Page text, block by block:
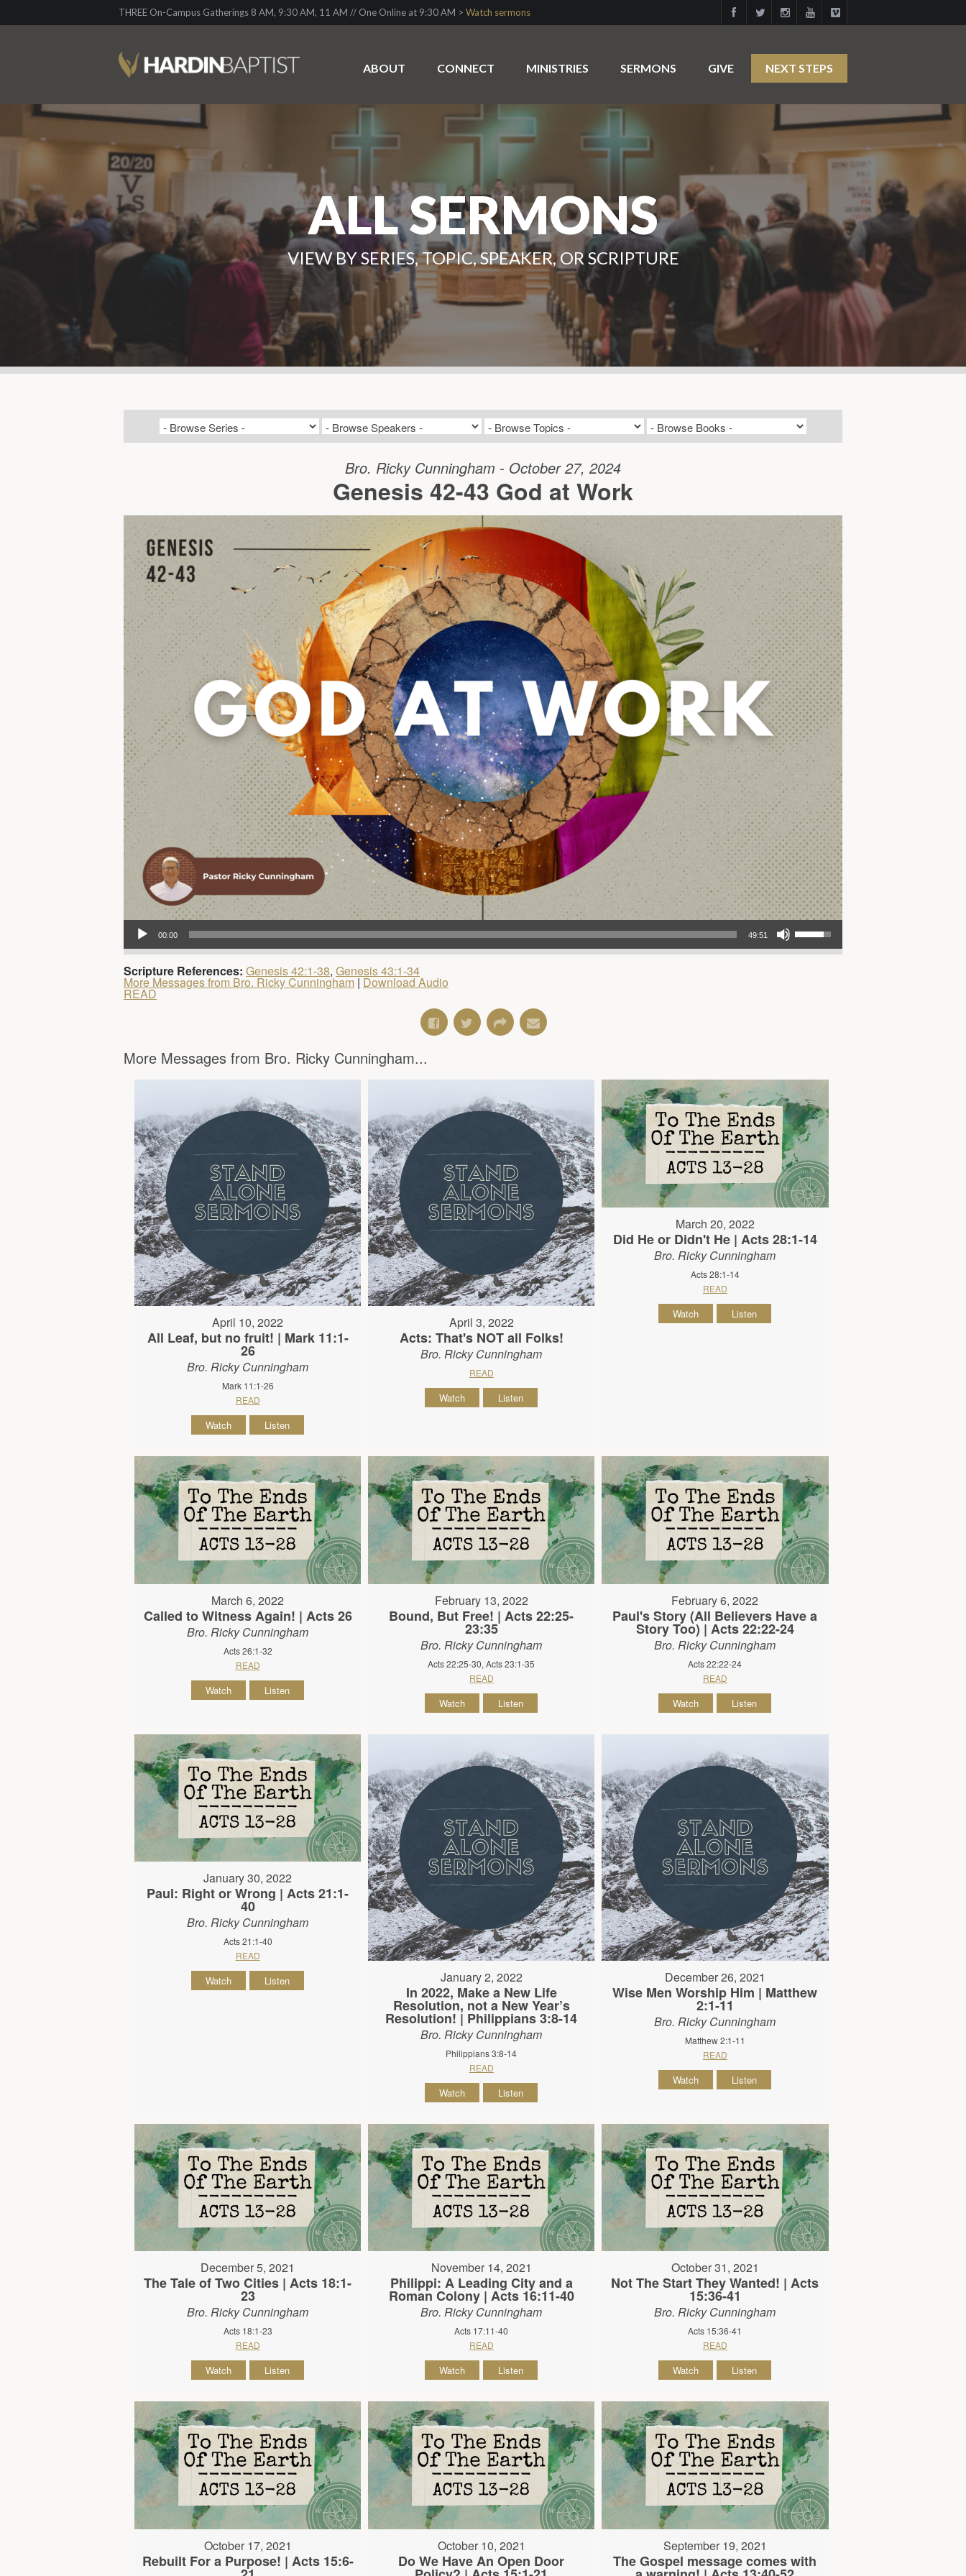
THREE On-Campus Gatherings 8 AM, 9:30 AM, 11 AM // One Online at 9:30 AM > Watch sermons
ABOUT CONNECT MINISTRIES SERMONS GIVE NEXT STEPS
ALL SERMONS
VIEW BY SERIES, TOPIC, SPEAKER, OR SCRIPTURE
Bro. Ricky Cunningham - October 27, 2024
Genesis 42-43 God at Work
Audio Player
00:00 49:51
Use Up/Down Arrow keys to increase or decrease volume.
Scripture References: Genesis 42:1-38, Genesis 43:1-34
More Messages from Bro. Ricky Cunningham|Download Audio
READ
More Messages from Bro. Ricky Cunningham...
April 10, 2022
All Leaf, but no fruit! | Mark 11:1-
26
Bro. Ricky Cunningham
Mark 11:1-26
READ
Watch Listen
April 3, 2022
Acts: That's NOT all Folks!
Bro. Ricky Cunningham
READ
Watch Listen
March 20, 2022
Did He or Didn't He | Acts 28:1-14
Bro. Ricky Cunningham
Acts 28:1-14
READ
Watch Listen
March 6, 2022
Called to Witness Again! | Acts 26
Bro. Ricky Cunningham
Acts 26:1-32
READ
Watch Listen
February 13, 2022
Bound, But Free! | Acts 22:25-
23:35
Bro. Ricky Cunningham
Acts 22:25-30, Acts 23:1-35
READ
Watch Listen
February 6, 2022
Paul's Story (All Believers Have a
Story Too) | Acts 22:22-24
Bro. Ricky Cunningham
Acts 22:22-24
READ
Watch Listen
January 30, 2022
Paul: Right or Wrong | Acts 21:1-
40
Bro. Ricky Cunningham
Acts 21:1-40
READ
Watch Listen January 2, 2022
In 2022, Make a New Life
Resolution, not a New Year’s
Resolution! | Philippians 3:8-14
Bro. Ricky Cunningham
Philippians 3:8-14
READ
Watch Listen
December 26, 2021
Wise Men Worship Him | Matthew
2:1-11
Bro. Ricky Cunningham
Matthew 2:1-11
READ
Watch Listen
December 5, 2021
The Tale of Two Cities | Acts 18:1-
23
Bro. Ricky Cunningham
Acts 18:1-23
READ
Watch Listen
November 14, 2021
Philippi: A Leading City and a
Roman Colony | Acts 16:11-40
Bro. Ricky Cunningham
Acts 17:11-40
READ
Watch Listen
October 31, 2021
Not The Start They Wanted! | Acts
15:36-41
Bro. Ricky Cunningham
Acts 15:36-41
READ
Watch Listen
October 17, 2021
Rebuilt For a Purpose! | Acts 15:6-
October 10, 2021
Do We Have An Open Door
September 19, 2021
The Gospel message comes with